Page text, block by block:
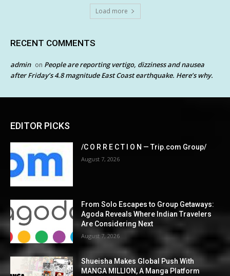
Load more
RECENT COMMENTS
admin on People are reporting vertigo, dizziness and nausea
after Friday’s 4.8 magnitude East Coast earthquake. Here’s why.
EDITOR PICKS
/C O R R E C T I O N — Trip.com Group/
August 7, 2026
From Solo Escapes to Group Getaways:
Agoda Reveals Where Indian Travelers
Are Considering Next
August 7, 2026
Shueisha Makes Global Push With
MANGA MILLION, A Manga Platform